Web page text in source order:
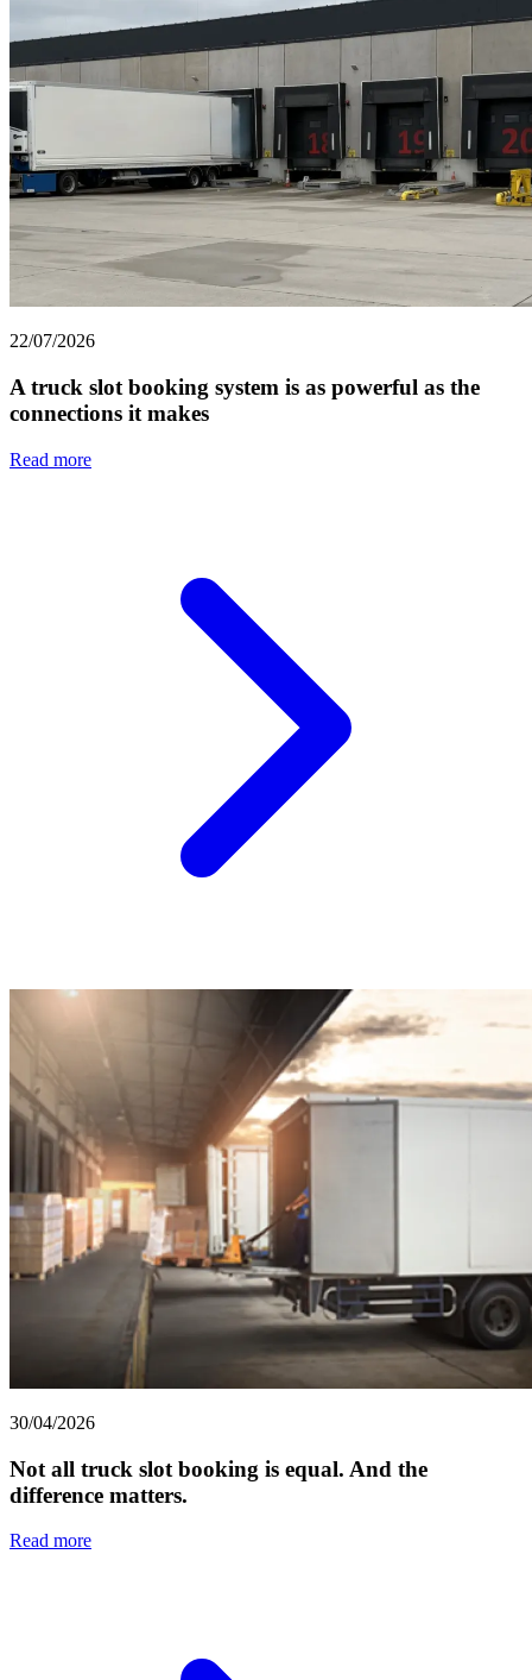
22/07/2026
A truck slot booking system is as powerful as the
connections it makes
Read more
30/04/2026
Not all truck slot booking is equal. And the
difference matters.
Read more